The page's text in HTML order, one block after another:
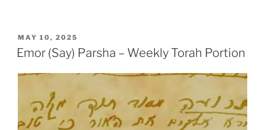
Weekly
Portion”
POSTED
ON
MAY 10, 2025
Emor (Say) Parsha – Weekly Torah Portion